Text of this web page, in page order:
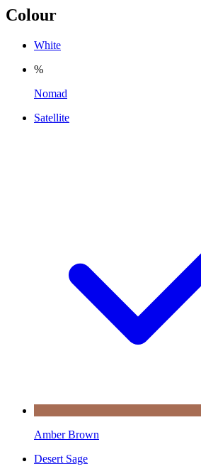
Colour
White
%
Nomad
Satellite
Amber Brown
Desert Sage